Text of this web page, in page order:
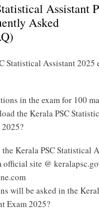
Assistant
Asked
Statistical Assistant 2025
in the exam for 100
the Kerala PSC
Kerala PSC Statistical
official site @
will be asked in the
Exam 2025?